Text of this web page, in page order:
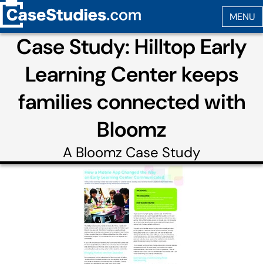
Case Study: Hilltop Early
Learning Center keeps
families connected with
Bloomz
A Bloomz Case Study